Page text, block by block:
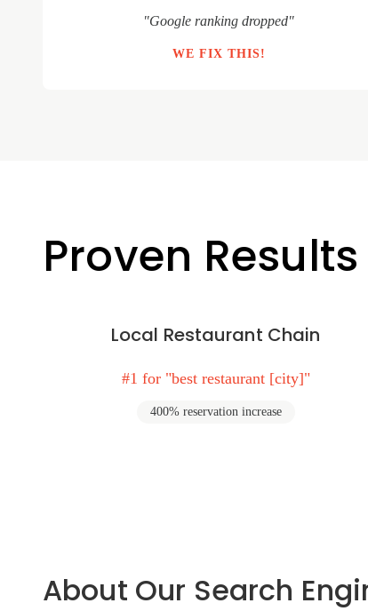
"Google ranking dropped"
WE FIX THIS!
Proven
Local Restaurant Chain
#1 for "best restaurant [city]"
400% reservation increase
About Our Search